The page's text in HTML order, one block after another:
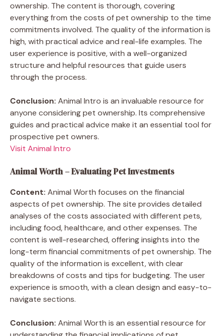
ownership. The content is thorough, covering
everything from the costs of pet ownership to the time
commitments involved. The quality of the information is
high, with practical advice and real-life examples. The
user experience is positive, with a well-organized
structure and helpful resources that guide users
through the process.
Conclusion: Animal Intro is an invaluable resource for
anyone considering pet ownership. Its comprehensive
guides and practical advice make it an essential tool for
prospective pet owners.
Visit Animal Intro
Animal Worth – Evaluating Pet Investments
Content: Animal Worth focuses on the financial
aspects of pet ownership. The site provides detailed
analyses of the costs associated with different pets,
including food, healthcare, and other expenses. The
content is well-researched, offering insights into the
long-term financial commitments of pet ownership. The
quality of the information is excellent, with clear
breakdowns of costs and tips for budgeting. The user
experience is smooth, with a clean design and easy-to-
navigate sections.
Conclusion: Animal Worth is an essential resource for